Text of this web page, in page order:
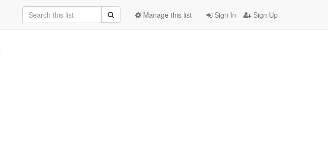
Sign In Sign Up
Manage this list